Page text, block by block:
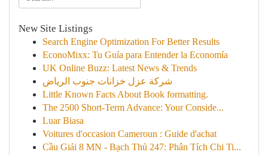
New Site Listings
Search Engine Optimization For Better Results
EconoMixx: Tu Guía para Entender la Economía
UK Online Buzz: Latest News & Trends
شركة عزل خزانات جنوب الرياض
Little Known Facts About Book formatting.
The 2500 Short-Term Advance: Your Conside...
Luar Biasa
Voitures d'occasion Cameroun : Guide d'achat
Cầu Giải 8 MN - Bạch Thủ 247: Phân Tích Chi Ti...